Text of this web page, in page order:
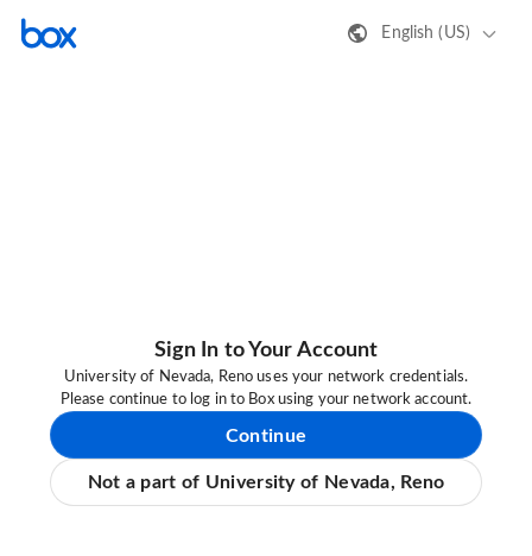
English (US)
Sign In to Your Account
University of Nevada, Reno uses your network credentials.
Please continue to log in to Box using your network account.
Continue
Not a part of University of Nevada, Reno